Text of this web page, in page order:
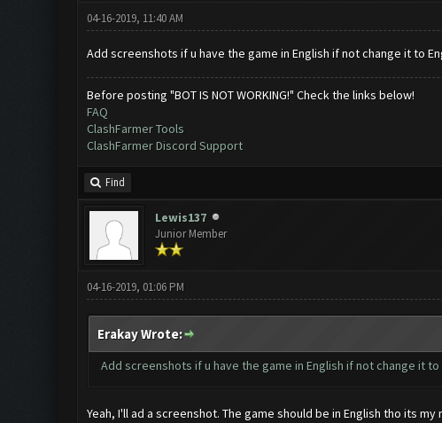
04-16-2019, 11:40 AM
Add screenshots if u have the game in English if not change it to
Before posting "BOT IS NOT WORKING!" Check the links below!
FAQ
ClashFarmer Tools
ClashFarmer Discord Support
Find
Lewis137
Junior Member
04-16-2019, 01:06 PM
Erakay Wrote:
Add screenshots if u have the game in English if not change it
Yeah, I'll ad a screenshot. The game should be in English tho its my